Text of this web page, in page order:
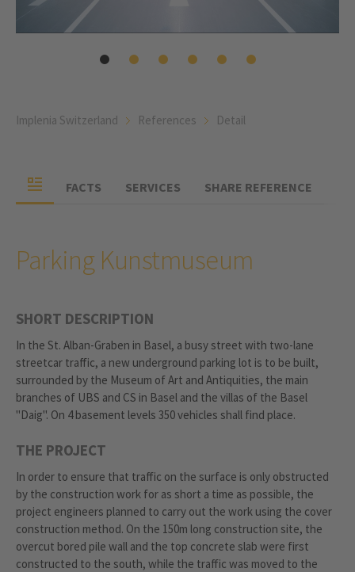
Implenia Switzerland References Detail
FACTS SERVICES SHARE REFERENCE
Parking Kunstmuseum
SHORT DESCRIPTION
In the St. Alban-Graben in Basel, a busy street with two-lane
streetcar traffic, a new underground parking lot is to be built,
surrounded by the Museum of Art and Antiquities, the main
branches of UBS and CS in Basel and the villas of the Basel
"Daig". On 4 basement levels 350 vehicles shall find place.
THE PROJECT
In order to ensure that traffic on the surface is only obstructed
by the construction work for as short a time as possible, the
project engineers planned to carry out the work using the cover
construction method. On the 150m long construction site, the
overcut bored pile wall and the top concrete slab were first
constructed to the south, while the traffic was moved to the